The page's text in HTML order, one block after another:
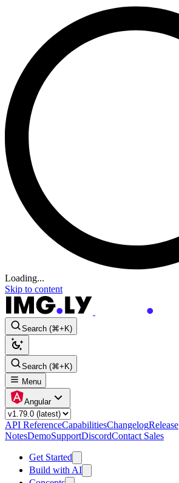
Loading...
Skip to content
Search (⌘+K)
Search (⌘+K)
Menu
Angular
API ReferenceCapabilitiesChangelogRelease
NotesDemoSupportDiscordContact Sales
Get Started
Build with AI